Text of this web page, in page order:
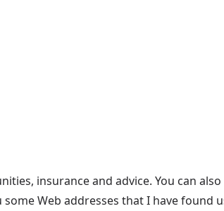
insurance and advice. You can also
Web addresses that I have found